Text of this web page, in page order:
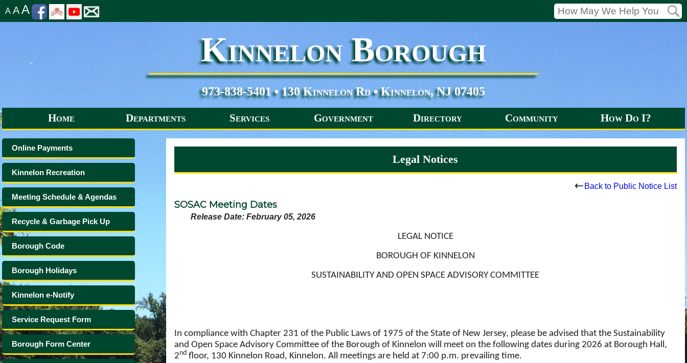
A AA
Kinnelon Borough
973-838-5401 • 130 Kinnelon Rd • Kinnelon, NJ 07405
Home Departments Services Government Directory Community How Do I?
Legal Notices
Back to Public Notice List
SOSAC Meeting Dates
Release Date: February 05, 2026
LEGAL NOTICE
BOROUGH OF KINNELON
SUSTAINABILITY AND OPEN SPACE ADVISORY COMMITTEE
In compliance with Chapter 231 of the Public Laws of 1975 of the State of New Jersey, please be advised that the Sustainability
and Open Space Advisory Committee of the Borough of Kinnelon will meet on the following dates during 2026 at Borough Hall,
2ndfloor, 130 Kinnelon Road, Kinnelon. All meetings are held at 7:00 p.m. prevailing time.
Online Payments
Kinnelon Recreation
Meeting Schedule & Agendas
Recycle & Garbage Pick Up
Borough Code
Borough Holidays
Kinnelon e-Notify
Service Request Form
Borough Form Center